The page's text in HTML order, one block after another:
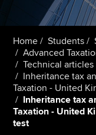
Policy and insights
MyACCA
About us
Home Students
Advanced
Technical
Inheritance tax
Taxation - United
Inheritance tax
Taxation - United
test